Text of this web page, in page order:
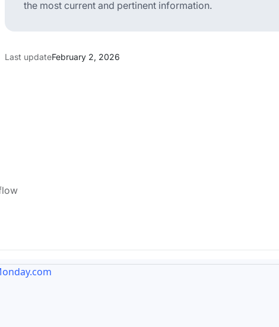
the most current and pertinent information.
Last updateFebruary 2, 2026